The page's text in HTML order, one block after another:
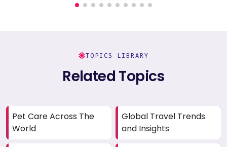
TOPICS LIBRARY
Related Topics
Pet Care Across The
World
Global Travel Trends
and Insights